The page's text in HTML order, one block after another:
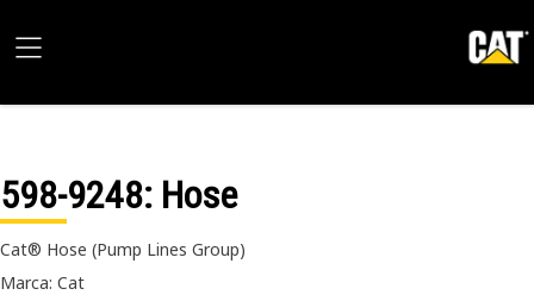
598-9248: Hose
Cat® Hose (Pump Lines Group)
Marca: Cat